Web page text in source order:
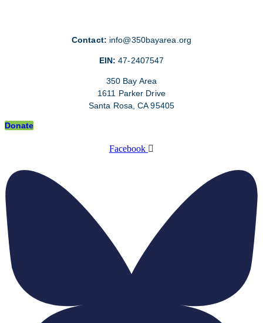
Contact: info@350bayarea.org
EIN:47-2407547
350 Bay Area
1611 Parker Drive
Santa Rosa, CA 95405
Donate
Facebook